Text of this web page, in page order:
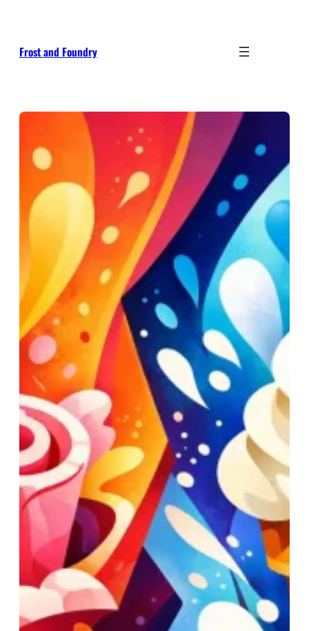
Frost and Foundry